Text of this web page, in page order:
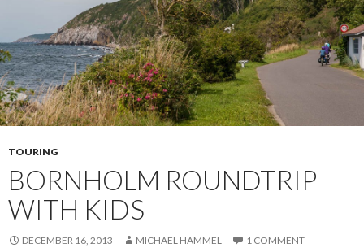
TOURING
BORNHOLM ROUNDTRIP
WITH KIDS
DECEMBER 16, 2013 MICHAEL HAMMEL 1 COMMENT